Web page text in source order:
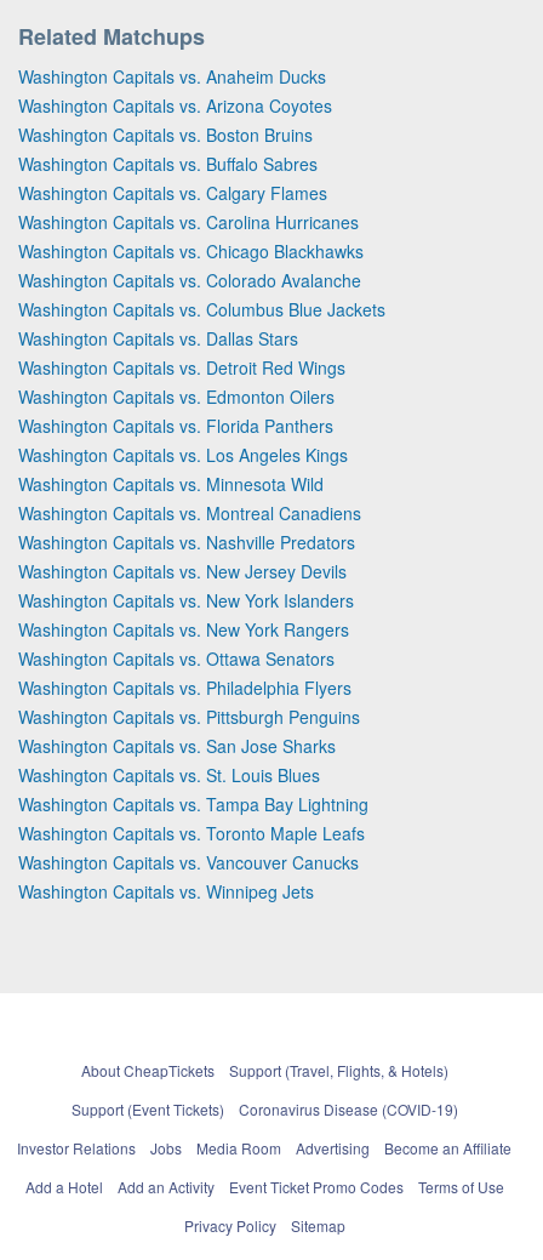
Related Matchups
Washington Capitals vs. Anaheim Ducks
Washington Capitals vs. Arizona Coyotes
Washington Capitals vs. Boston Bruins
Washington Capitals vs. Buffalo Sabres
Washington Capitals vs. Calgary Flames
Washington Capitals vs. Carolina Hurricanes
Washington Capitals vs. Chicago Blackhawks
Washington Capitals vs. Colorado Avalanche
Washington Capitals vs. Columbus Blue Jackets
Washington Capitals vs. Dallas Stars
Washington Capitals vs. Detroit Red Wings
Washington Capitals vs. Edmonton Oilers
Washington Capitals vs. Florida Panthers
Washington Capitals vs. Los Angeles Kings
Washington Capitals vs. Minnesota Wild
Washington Capitals vs. Montreal Canadiens
Washington Capitals vs. Nashville Predators
Washington Capitals vs. New Jersey Devils
Washington Capitals vs. New York Islanders
Washington Capitals vs. New York Rangers
Washington Capitals vs. Ottawa Senators
Washington Capitals vs. Philadelphia Flyers
Washington Capitals vs. Pittsburgh Penguins
Washington Capitals vs. San Jose Sharks
Washington Capitals vs. St. Louis Blues
Washington Capitals vs. Tampa Bay Lightning
Washington Capitals vs. Toronto Maple Leafs
Washington Capitals vs. Vancouver Canucks
Washington Capitals vs. Winnipeg Jets
About CheapTickets
Support (Travel, Flights, & Hotels)
Support (Event Tickets)
Coronavirus Disease (COVID-19)
Investor Relations
Jobs Media Room Advertising
Become an Affiliate
Add a Hotel
Add an Activity Event Ticket Promo Codes
Terms of Use
Privacy Policy
Sitemap